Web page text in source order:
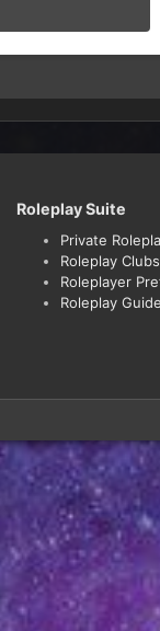
Roleplay Suite
Private
Roleplay Clubs
Roleplayer
Roleplay